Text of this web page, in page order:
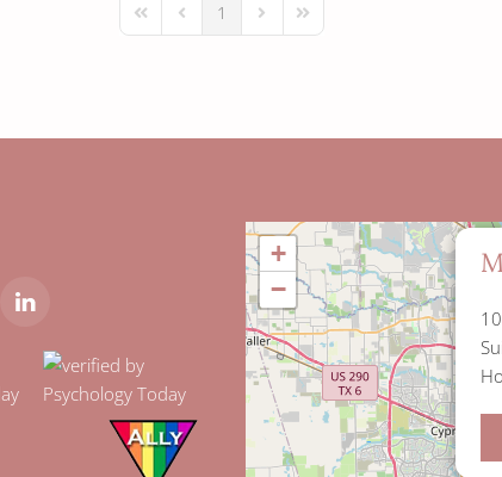
First PagePrevious Page
1 Next PageLast Page
+
−